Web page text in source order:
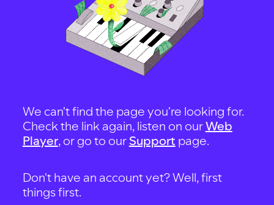
We can't find the page you're looking for.
Check the link again, listen on ourWeb
Player, or go to our Support page.
Don't have an account yet? Well, first
things first.